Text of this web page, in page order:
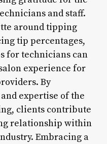
and staff.
around tipping
tip percentages,
for technicians can
experience for
By
expertise of the
clients contribute
relationship within
Embracing a